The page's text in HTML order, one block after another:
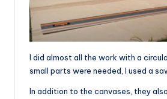
I did almost all the work with a
small parts were needed, I used a
In addition to the canvases, they